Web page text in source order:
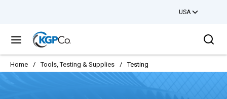
USA
menu
Home / Tools, Testing & Supplies / Testing